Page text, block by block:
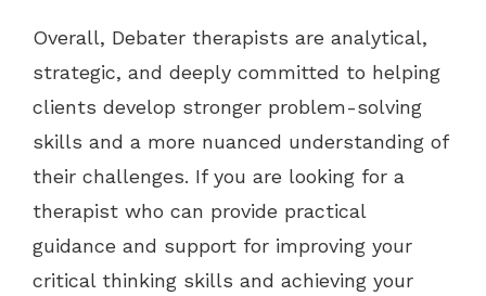
Overall, Debater therapists are analytical,
strategic, and deeply committed to helping
clients develop stronger problem-solving
skills and a more nuanced understanding of
their challenges. If you are looking for a
therapist who can provide practical
guidance and support for improving your
critical thinking skills and achieving your